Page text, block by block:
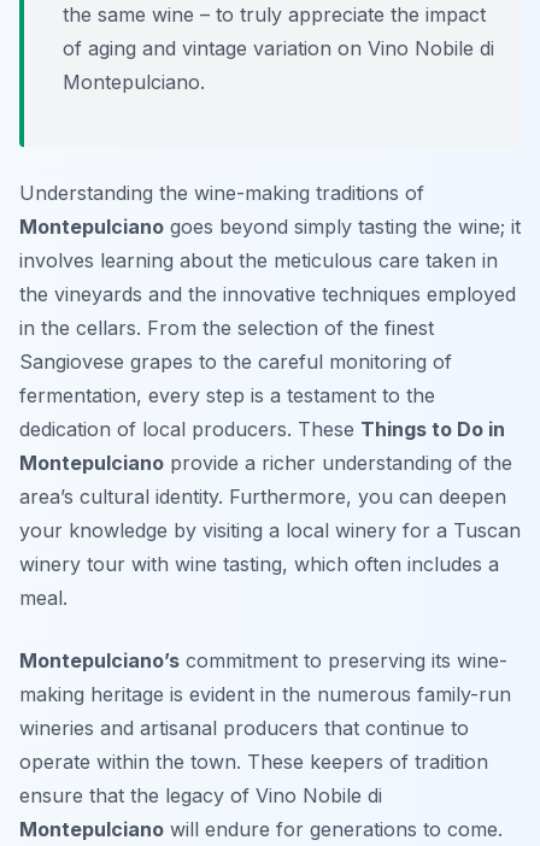
the same wine – to truly appreciate the impact
of aging and vintage variation on Vino Nobile di
Montepulciano.
Understanding the wine-making traditions of
Montepulciano goes beyond simply tasting the wine; it
involves learning about the meticulous care taken in
the vineyards and the innovative techniques employed
in the cellars. From the selection of the finest
Sangiovese grapes to the careful monitoring of
fermentation, every step is a testament to the
dedication of local producers. These Things to Do in
Montepulciano provide a richer understanding of the
area’s cultural identity. Furthermore, you can deepen
your knowledge by visiting a local winery for a Tuscan
winery tour with wine tasting, which often includes a
meal.
Montepulciano’s commitment to preserving its wine-
making heritage is evident in the numerous family-run
wineries and artisanal producers that continue to
operate within the town. These keepers of tradition
ensure that the legacy of Vino Nobile di
Montepulciano will endure for generations to come.